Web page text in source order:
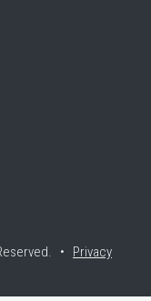
• Privacy